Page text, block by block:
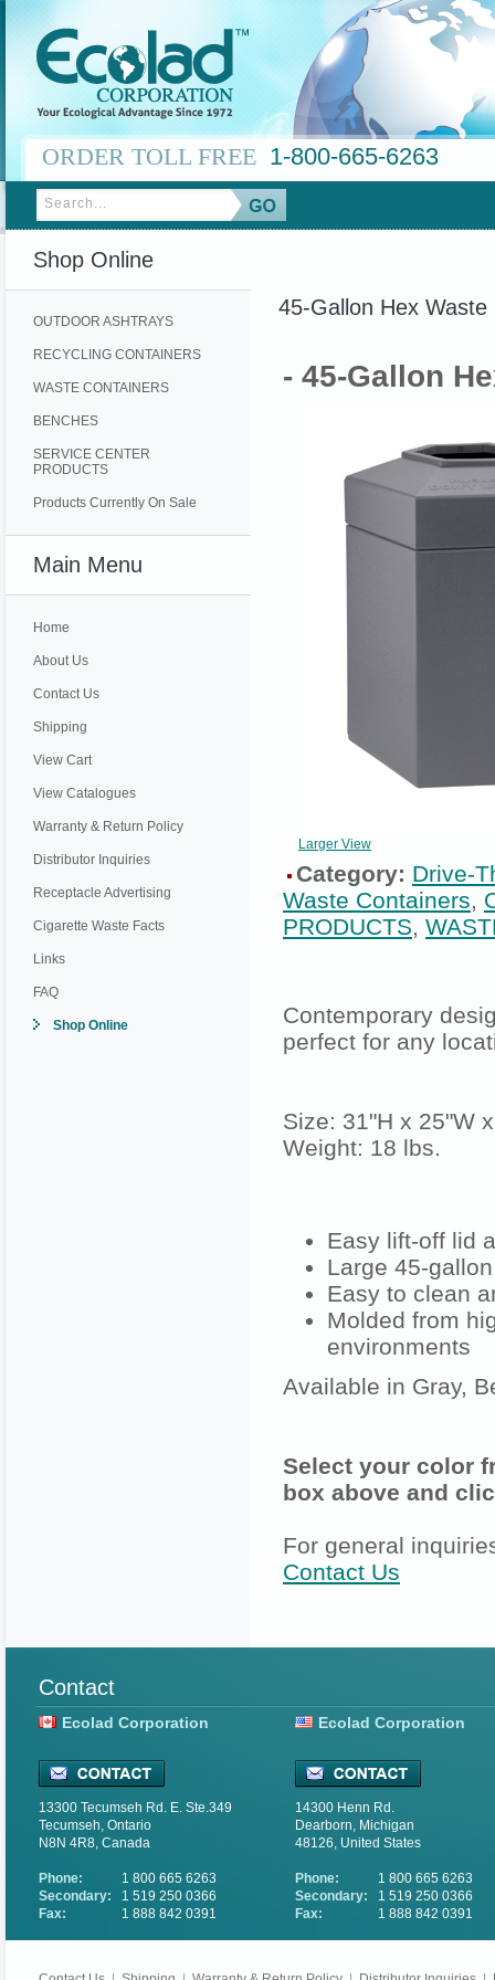
ORDER TOLL FREE 1-800-665-6263
Shop Online
OUTDOOR ASHTRAYS
RECYCLING CONTAINERS
WASTE CONTAINERS
BENCHES
SERVICE CENTER
PRODUCTS
Products Currently On Sale
Main Menu
Home
About Us
Contact Us
Shipping
View Cart
View Catalogues
Warranty & Return Policy
Distributor Inquiries
Receptacle Advertising
Cigarette Waste Facts
Links
FAQ
Shop Online
45-Gallon Hex Waste
- 45-Gallon
Larger View
Category: Drive-
Waste Containers,
PRODUCTS,
Contemporary
perfect for any
Size: 31"H x 25"W
Weight: 18 lbs.
Easy lift-off lid
Large 45-
Easy to clean
Molded from
environments
Available in Gray,
Select your color
box above and
For general
Contact Us
Contact
Ecolad Corporation
13300 Tecumseh Rd. E. Ste.349
Tecumseh, Ontario
N8N 4R8, Canada
Phone:
Secondary:
Fax:
1 800 665 6263
1 519 250 0366
1 888 842 0391
Ecolad Corporation
14300 Henn Rd.
Dearborn, Michigan
48126, United States
Phone:
Secondary:
Fax:
1 800 665 6263
1 519 250 0366
1 888 842 0391